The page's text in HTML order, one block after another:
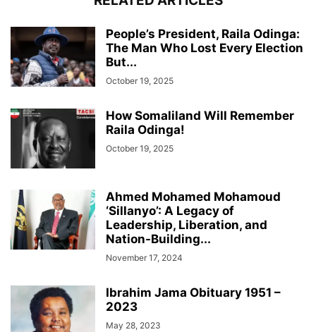
People’s President, Raila Odinga:
The Man Who Lost Every Election
But...
October 19, 2025
How Somaliland Will Remember
Raila Odinga!
October 19, 2025
Ahmed Mohamed Mohamoud
‘Sillanyo’: A Legacy of
Leadership, Liberation, and
Nation-Building...
November 17, 2024
Ibrahim Jama Obituary 1951 –
2023
May 28, 2023